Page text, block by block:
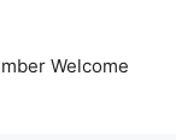
Welcome